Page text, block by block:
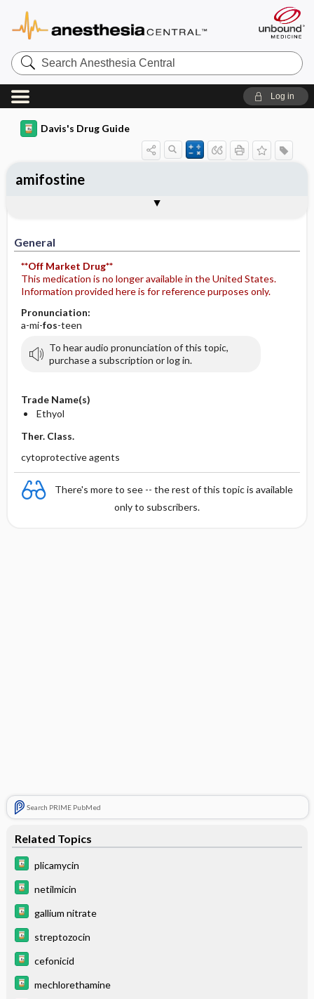
Search
Anesthesia
Central
Log in
Davis's Drug Guide
General
**Off Market Drug**
This medication is no longer available in the United States.
Information provided here is for reference purposes only.
Pronunciation:
a-mi-fos-teen
To hear audio pronunciation of this topic,
purchase a subscription or log in.
Trade Name(s)
Ethyol
Ther. Class.
cytoprotective agents
There's more to see -- the rest of this topic is available
only to subscribers.
Search PRIME PubMed
Related Topics
plicamycin
netilmicin
gallium nitrate
streptozocin
cefonicid
mechlorethamine
amifostine
Contraindication ​/ ​Precautions
Adverse Reactions ​/ ​Side Effects
Availability (generic available)
Patient ​/ ​Family Teaching
Evaluation ​/ ​Desired Outcomes